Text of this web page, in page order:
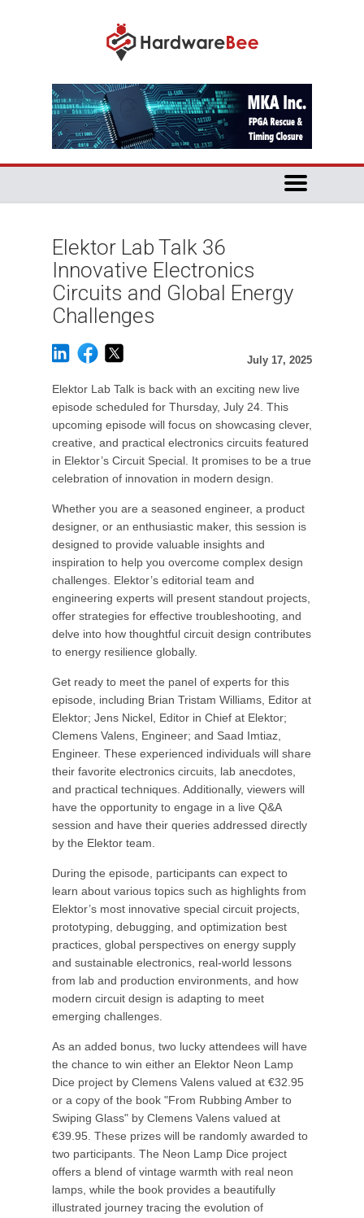
Elektor Lab Talk 36
Innovative Electronics
Circuits and Global Energy
Challenges
July 17, 2025
Elektor Lab Talk is back with an exciting new live
episode scheduled for Thursday, July 24. This
upcoming episode will focus on showcasing clever,
creative, and practical electronics circuits featured
in Elektor’s Circuit Special. It promises to be a true
celebration of innovation in modern design.
Whether you are a seasoned engineer, a product
designer, or an enthusiastic maker, this session is
designed to provide valuable insights and
inspiration to help you overcome complex design
challenges. Elektor’s editorial team and
engineering experts will present standout projects,
offer strategies for effective troubleshooting, and
delve into how thoughtful circuit design contributes
to energy resilience globally.
Get ready to meet the panel of experts for this
episode, including Brian Tristam Williams, Editor at
Elektor; Jens Nickel, Editor in Chief at Elektor;
Clemens Valens, Engineer; and Saad Imtiaz,
Engineer. These experienced individuals will share
their favorite electronics circuits, lab anecdotes,
and practical techniques. Additionally, viewers will
have the opportunity to engage in a live Q&A
session and have their queries addressed directly
by the Elektor team.
During the episode, participants can expect to
learn about various topics such as highlights from
Elektor’s most innovative special circuit projects,
prototyping, debugging, and optimization best
practices, global perspectives on energy supply
and sustainable electronics, real-world lessons
from lab and production environments, and how
modern circuit design is adapting to meet
emerging challenges.
As an added bonus, two lucky attendees will have
the chance to win either an Elektor Neon Lamp
Dice project by Clemens Valens valued at €32.95
or a copy of the book "From Rubbing Amber to
Swiping Glass" by Clemens Valens valued at
€39.95. These prizes will be randomly awarded to
two participants. The Neon Lamp Dice project
offers a blend of vintage warmth with real neon
lamps, while the book provides a beautifully
illustrated journey tracing the evolution of